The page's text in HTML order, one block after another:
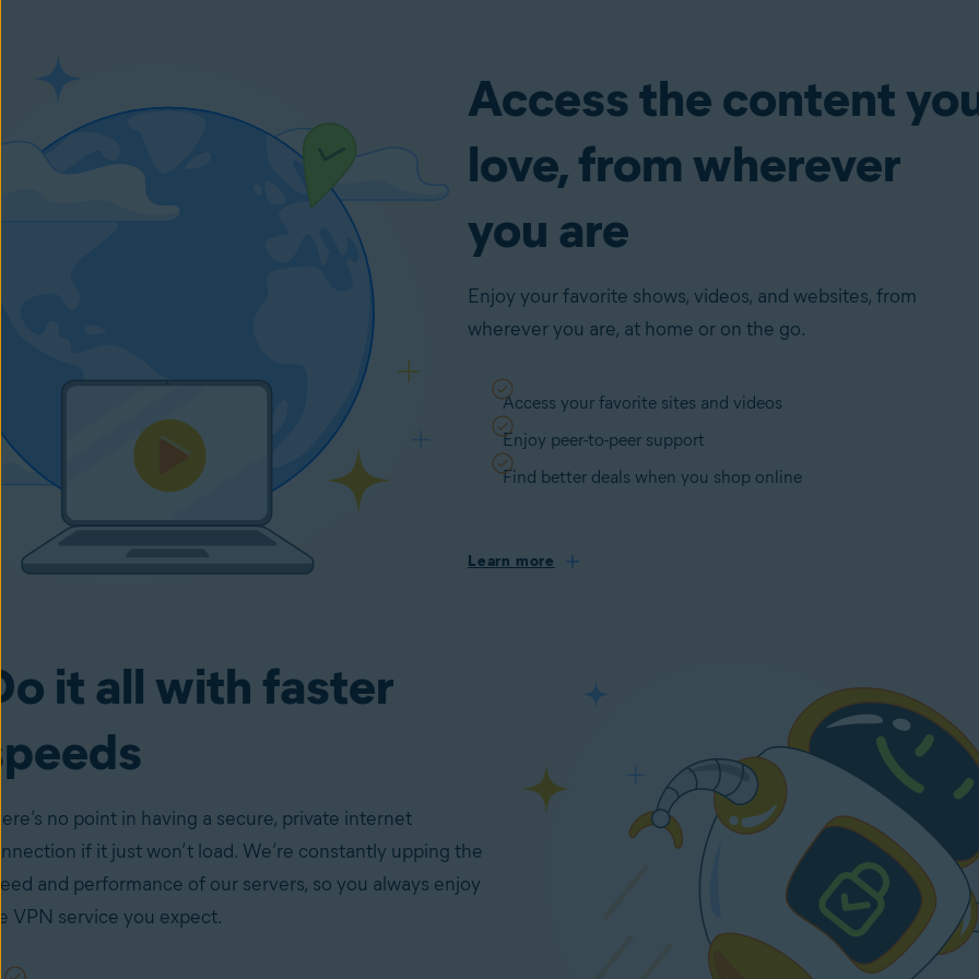
Access the content
love, from wherever
you are
Enjoy your favorite shows, videos, and websites, from
wherever you are, at home or on the go.
Access your favorite sites and videos
Enjoy peer-to-peer support
Find better deals when you shop online
Learn more
it all with faster
no point in having a secure, private internet
if it just won’t load. We’re constantly upping the
and performance of our servers, so you always enjoy
VPN service you expect.